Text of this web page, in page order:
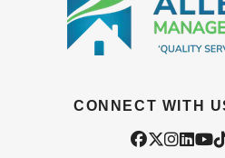
CONNECT WITH
Twitter